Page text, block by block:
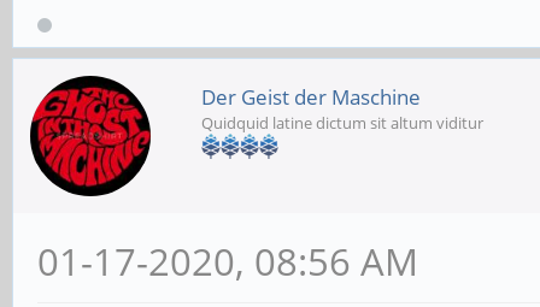
Der Geist der Maschine
Quidquid latine dictum sit altum viditur
01-17-2020, 08:56 AM